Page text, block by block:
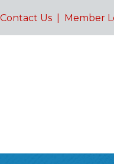
Contact Us Member